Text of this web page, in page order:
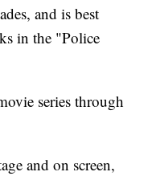
and is best
in the "Police
series through
and on screen,